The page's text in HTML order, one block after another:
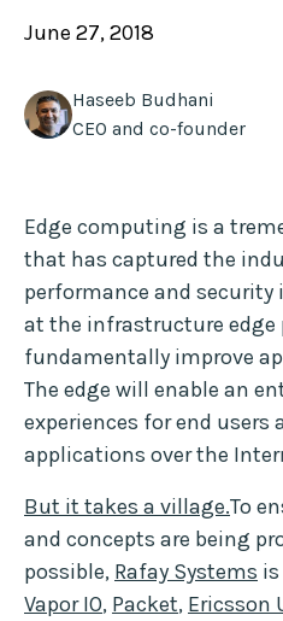
June 27, 2018
Haseeb Budhani
CEO and co-founder
Edge computing is a
that has captured the
performance and
at the infrastructure edge
fundamentally improve
The edge will enable an
experiences for end
applications over the
But it takes a village.To
and concepts are being
possible, Rafay Systems
Vapor IO, Packet, Ericsson